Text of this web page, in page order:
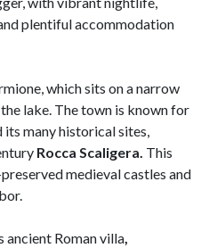
plentiful accommodation
which sits on a narrow
lake. The town is known for
many historical sites,
Rocca Scaligera. This
medieval castles and
ancient Roman villa